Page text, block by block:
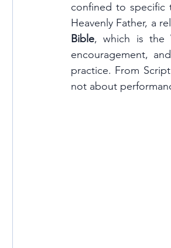
confined to specific
Bible, which is the
encouragement,
practice. From
not about